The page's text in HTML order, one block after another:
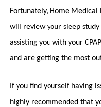
Fortunately, Home Medical
will review your sleep
assisting you with your
and are getting the most
If you find yourself having
highly recommended that